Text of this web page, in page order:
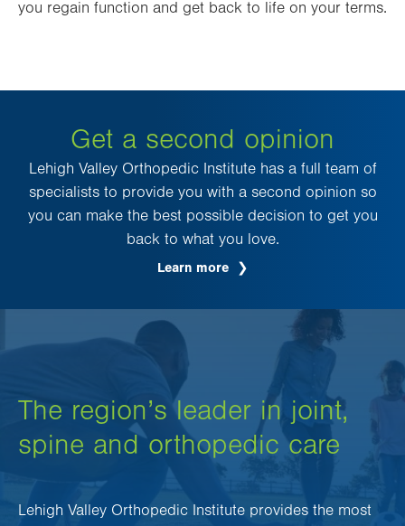
you regain function and get back to life on your terms.
Get a second opinion
Lehigh Valley Orthopedic Institute has a full team of
specialists to provide you with a second opinion so
you can make the best possible decision to get you
back to what you love.
Learn more
The region’s leader in joint,
spine and orthopedic care
Lehigh Valley Orthopedic Institute provides the most